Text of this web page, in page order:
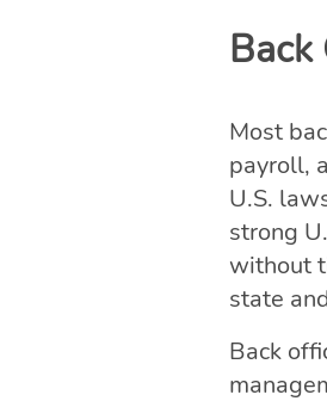
Back
Most
payroll,
U.S.
strong
without
state
Back